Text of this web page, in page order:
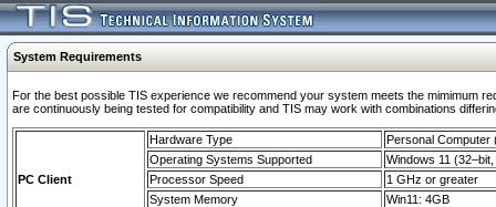
System Requirements
For the best possible TIS experience we recommend your system meets the mimimum
are continuously being tested for compatibility and TIS may work with combinations
PC Client
Hardware Type
Personal Computer
Operating Systems Supported
Windows 11
Processor Speed
1 GHz or greater
System Memory
Win11: 4GB